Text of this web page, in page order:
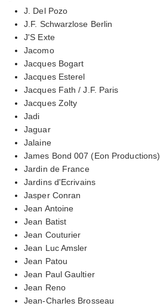
J. Del Pozo
J.F. Schwarzlose Berlin
J'S Exte
Jacomo
Jacques Bogart
Jacques Esterel
Jacques Fath / J.F. Paris
Jacques Zolty
Jadi
Jaguar
Jalaine
James Bond 007 (Eon Productions)
Jardin de France
Jardins d'Ecrivains
Jasper Conran
Jean Antoine
Jean Batist
Jean Couturier
Jean Luc Amsler
Jean Patou
Jean Paul Gaultier
Jean Reno
Jean-Charles Brosseau